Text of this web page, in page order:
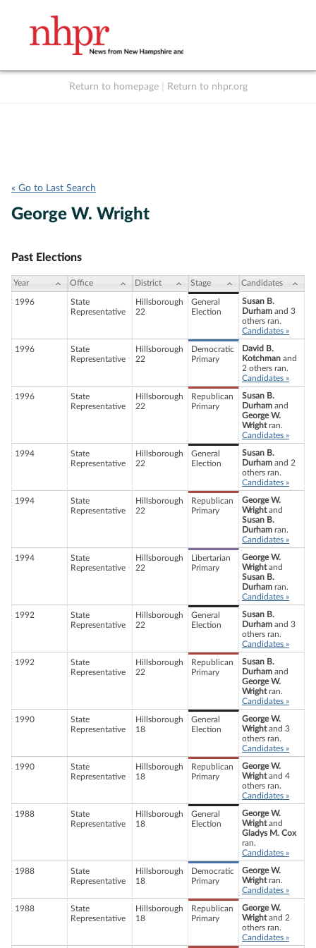
Return to homepage Return to nhpr.org
« Go to Last Search
George W. Wright
Past Elections
Year Office District Stage Candidates
1996
State
Representative
Hillsborough
22
General
Election
Susan B.
Durham and 3
others ran.
Candidates »
1996
State
Representative
Hillsborough
22
Democratic
Primary
David B.
Kotchman and
2 others ran.
Candidates »
1996
State
Representative
Hillsborough
22
Republican
Primary
Susan B.
Durham and
George W.
Wrightran.
Candidates »
1994
State
Representative
Hillsborough
22
General
Election
Susan B.
Durham and 2
others ran.
Candidates »
1994
State
Representative
Hillsborough
22
Republican
Primary
George W.
Wrightand
Susan B.
Durham ran.
Candidates »
1994
State
Representative
Hillsborough
22
Libertarian
Primary
George W.
Wrightand
Susan B.
Durham ran.
Candidates »
1992
State
Representative
Hillsborough
22
General
Election
Susan B.
Durham and 3
others ran.
Candidates »
1992
State
Representative
Hillsborough
22
Republican
Primary
Susan B.
Durham and
George W.
Wrightran.
Candidates »
1990
State
Representative
Hillsborough
18
General
Election
George W.
Wrightand 3
others ran.
Candidates »
1990
State
Representative
Hillsborough
18
Republican
Primary
George W.
Wrightand 4
others ran.
Candidates »
1988
State
Representative
Hillsborough
18
General
Election
George W.
Wrightand
Gladys M. Cox
ran.
Candidates »
1988
State
Representative
Hillsborough
18
Democratic
Primary
George W.
Wrightran.
Candidates »
1988
State
Representative
Hillsborough
18
Republican
Primary
George W.
Wrightand 2
others ran.
Candidates »